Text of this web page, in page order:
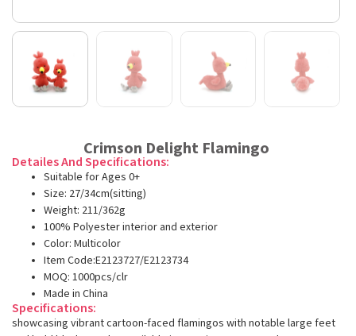
Crimson Delight Flamingo
Detailes And Specifications:
Suitable for Ages 0+
Size: 27/34cm(sitting)
Weight: 211/362g
100% Polyester interior and exterior
Color: Multicolor
Item Code:E2123727/E2123734
MOQ: 1000pcs/clr
Made in China
Specifications:
showcasing vibrant cartoon-faced flamingos with notable large feet